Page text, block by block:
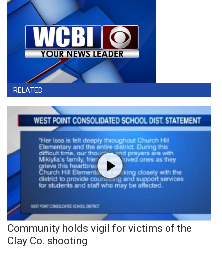
RELATED
Community holds vigil for victims of the
Clay Co. shooting